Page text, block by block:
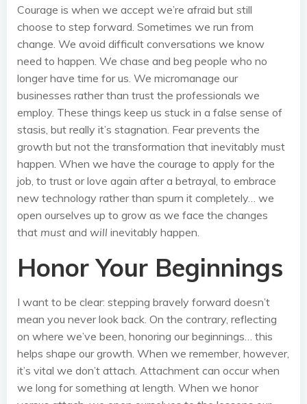
Courage is when we accept we’re afraid but still
choose to step forward. Sometimes we run from
change. We avoid difficult conversations we know
need to happen. We chase and beg people who no
longer have time for us. We micromanage our
businesses rather than trust the professionals we
employ. These things keep us stuck in a false sense of
stasis, but really it’s stagnation. Fear prevents the
growth but not the transformation that inevitably must
happen. When we have the courage to apply for the
job, to trust or love again after a betrayal, to embrace
new technology rather than spurn it completely… we
open ourselves up to grow as we face the changes
that must and will inevitably happen.
Honor Your Beginnings
I want to be clear: stepping bravely forward doesn’t
mean you never look back. On the contrary, reflecting
on where we’ve been, honoring our beginnings… this
helps shape our growth. When we remember, however,
it’s vital we don’t attach. Attachment can occur when
we long for something at length. When we honor